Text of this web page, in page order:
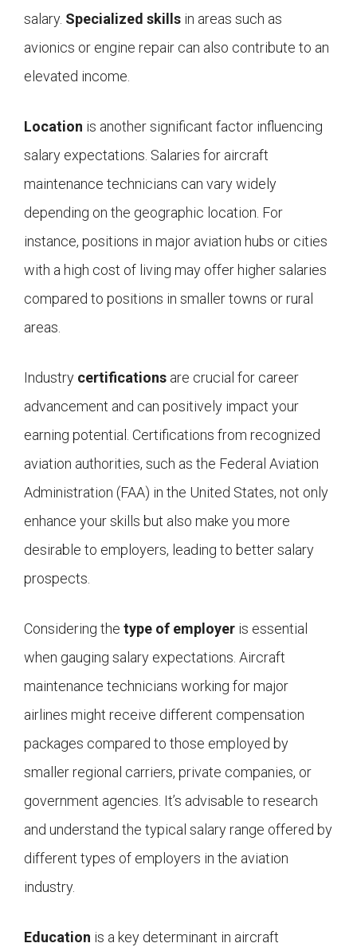
salary. Specialized skills in areas such as
avionics or engine repair can also contribute to an
elevated income.
Location is another significant factor influencing
salary expectations. Salaries for aircraft
maintenance technicians can vary widely
depending on the geographic location. For
instance, positions in major aviation hubs or cities
with a high cost of living may offer higher salaries
compared to positions in smaller towns or rural
areas.
Industry certifications are crucial for career
advancement and can positively impact your
earning potential. Certifications from recognized
aviation authorities, such as the Federal Aviation
Administration (FAA) in the United States, not only
enhance your skills but also make you more
desirable to employers, leading to better salary
prospects.
Considering the type of employer is essential
when gauging salary expectations. Aircraft
maintenance technicians working for major
airlines might receive different compensation
packages compared to those employed by
smaller regional carriers, private companies, or
government agencies. It’s advisable to research
and understand the typical salary range offered by
different types of employers in the aviation
industry.
Education is a key determinant in aircraft